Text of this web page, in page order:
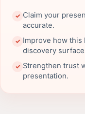
✓ Claim your
accurate.
✓ Improve how this
discovery
✓ Strengthen trust
presentation.